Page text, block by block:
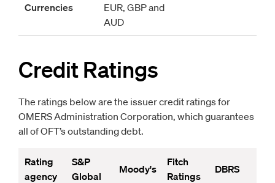
Currencies
EUR, GBP and
AUD
Credit Ratings
The ratings below are the issuer credit ratings for
OMERS Administration Corporation, which guarantees
all of OFT’s outstanding debt.
Rating
agency
S&P
Global
Moody's
Fitch
Ratings
DBRS